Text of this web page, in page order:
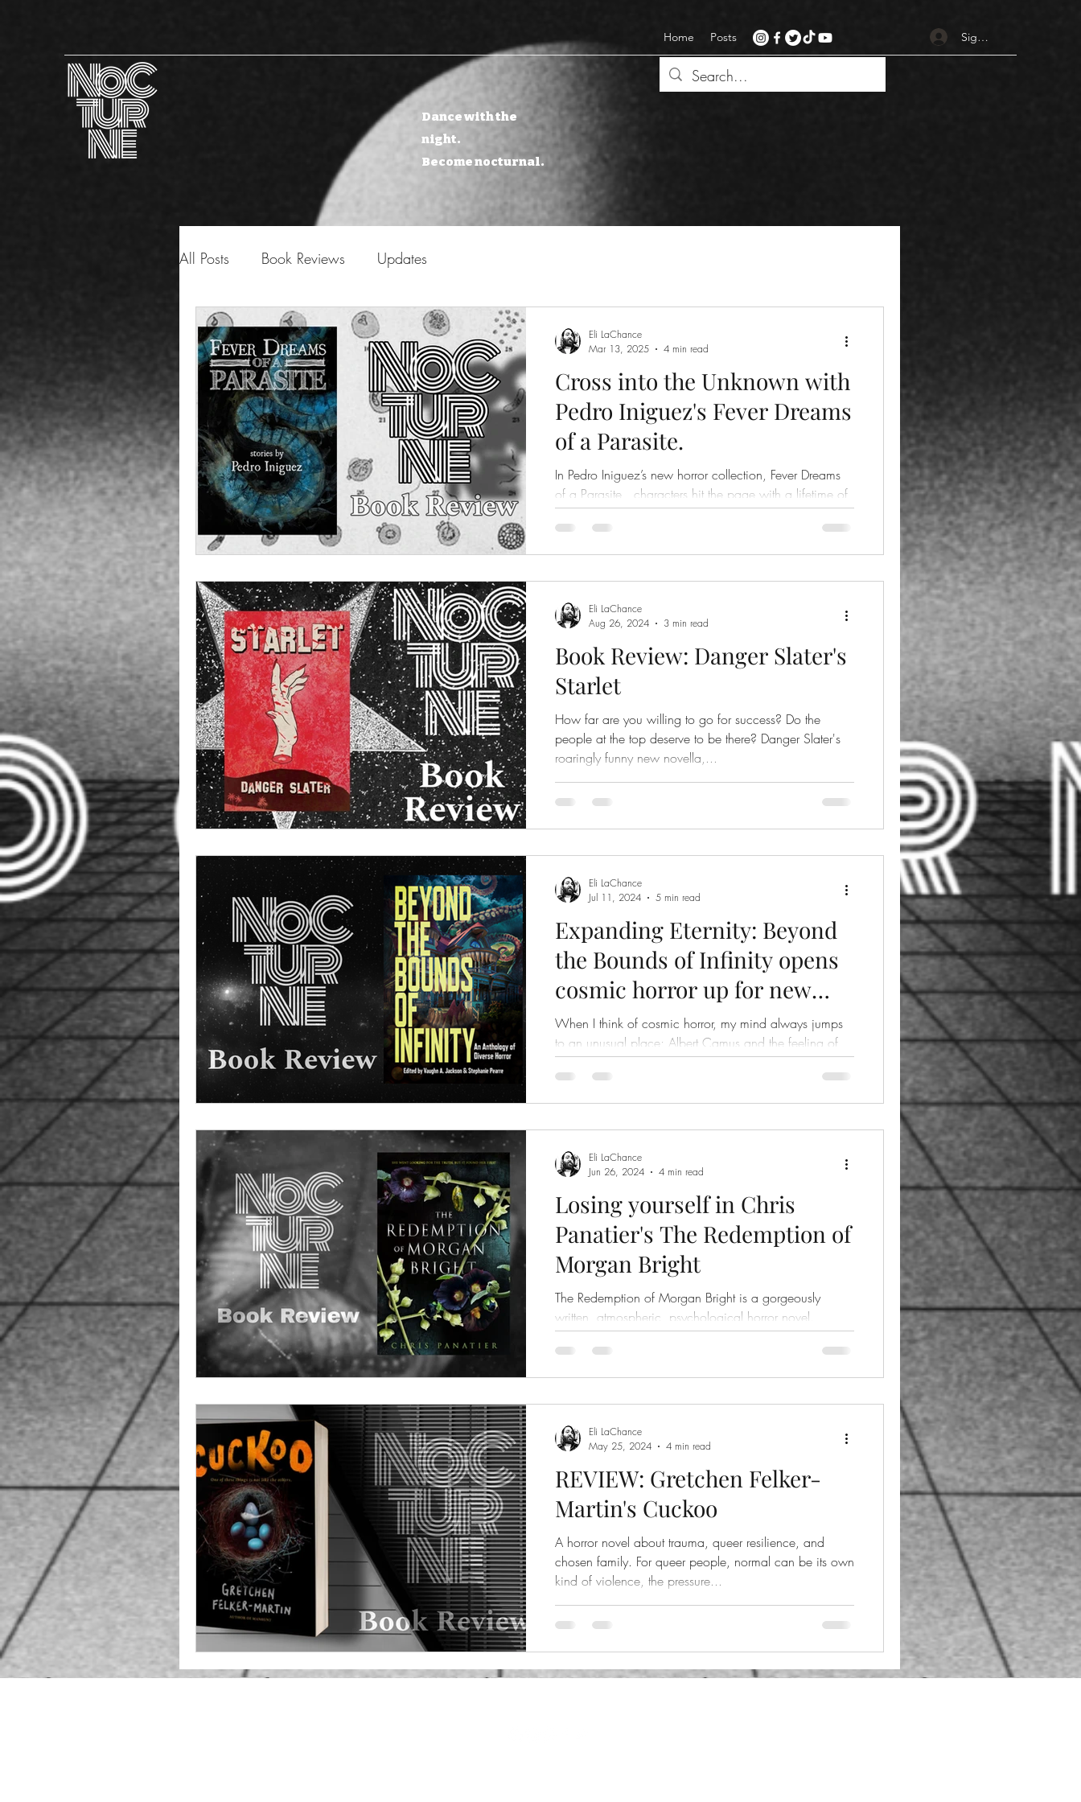
Home Posts Sign up
Dance with the
night.
Become nocturnal.
All Posts Book Reviews Updates
Cross into the Unknown with
Pedro Iniguez's Fever Dreams
of a Parasite.
In Pedro Iniguez’s new horror collection, Fever Dreams
of a Parasite , characters hit the page with a lifetime of
scars and a fair number...
Eli LaChance
Mar 13, 2025
4 min read
Book Review: Danger Slater's
Starlet
How far are you willing to go for success? Do the
people at the top deserve to be there? Danger Slater's
roaringly funny new novella,...
Eli LaChance
Aug 26, 2024
3 min read
Expanding Eternity: Beyond
the Bounds of Infinity opens
cosmic horror up for new
voices
When I think of cosmic horror, my mind always jumps
to an unusual place; Albert Camus and the feeling of
the absurd, the knowledge that...
Eli LaChance
Jul 11, 2024
5 min read
Losing yourself in Chris
Panatier's The Redemption of
Morgan Bright
The Redemption of Morgan Bright is a gorgeously
written, atmospheric, psychological horror novel.
Eli LaChance
Jun 26, 2024
4 min read
REVIEW: Gretchen Felker-
Martin's Cuckoo
A horror novel about trauma, queer resilience, and
chosen family. For queer people, normal can be its own
kind of violence, the pressure...
Eli LaChance
May 25, 2024
4 min read